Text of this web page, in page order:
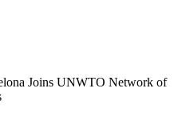
Joins UNWTO Network of